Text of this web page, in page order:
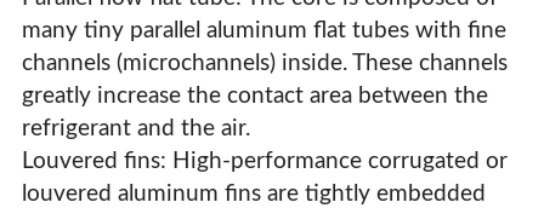
many tiny parallel aluminum flat tubes with fine
channels (microchannels) inside. These channels
greatly increase the contact area between the
refrigerant and the air.
Louvered fins: High-performance corrugated or
louvered aluminum fins are tightly embedded